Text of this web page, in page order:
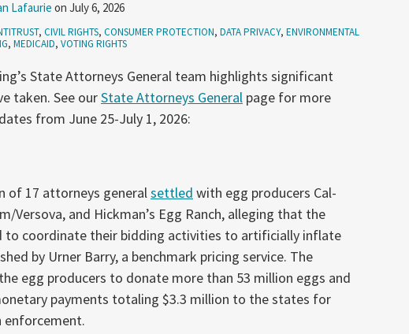
Lafaurie on July 6, 2026
, CIVIL RIGHTS, CONSUMER PROTECTION, DATA PRIVACY, ENVIRONMENTAL
, MEDICAID, VOTING RIGHTS
State Attorneys General team highlights significant
taken. See ourState Attorneys General page for more
from June 25-July 1, 2026:
of 17 attorneys generalsettled with egg producers Cal-
Versova, and Hickman’s Egg Ranch, alleging that the
to coordinate their bidding activities to artificially inflate
by Urner Barry, a benchmark pricing service. The
egg producers to donate more than 53 million eggs and
payments totaling $3.3 million to the states for
enforcement.